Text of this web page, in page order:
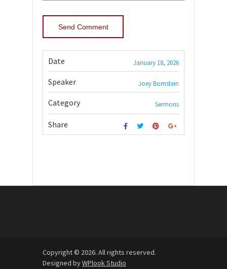
Date January 18, 2026
Speaker Joey Bornstein
Category Sermons
Share
Copyright © 2026. All rights reserved.
Designed byWPlook Studio